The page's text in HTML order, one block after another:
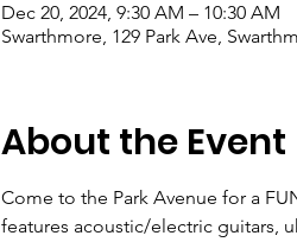
Dec 20, 2024, 9:30 AM – 10:30 AM
Swarthmore, 129 Park Ave,
About the Event
Come to the Park Avenue for a
features acoustic/electric guitars,